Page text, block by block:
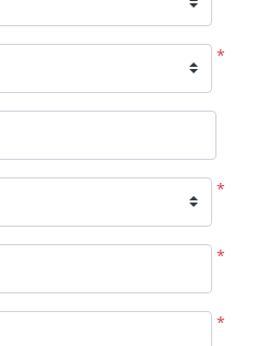
*
*
*
*